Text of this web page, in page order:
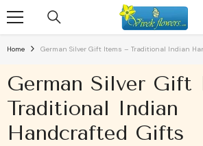
Home German Silver Gift Items – Traditional Indian
German Silver
Traditional Indian
Handcrafted Gifts